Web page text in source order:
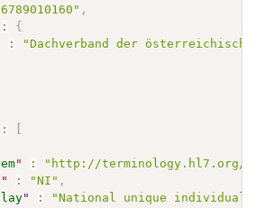
,
:
{
:
"Dachverband der
:
[
" :
"http://terminology.hl7.org/
" : "NI" ,
" :
"National unique